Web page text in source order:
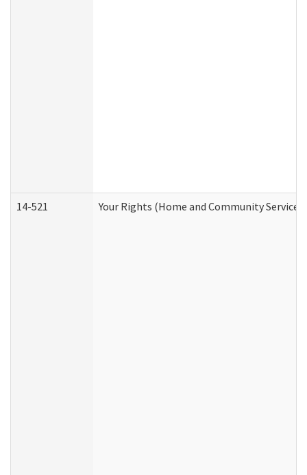
14-521 Your Rights (Home and Community Services)